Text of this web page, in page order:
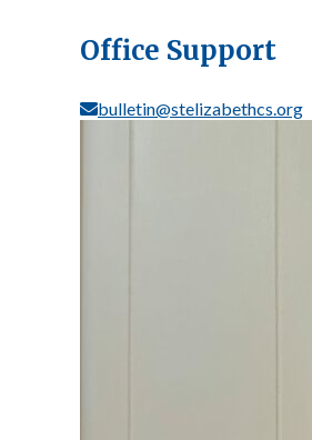
Office Support
bulletin@stelizabethcs.org